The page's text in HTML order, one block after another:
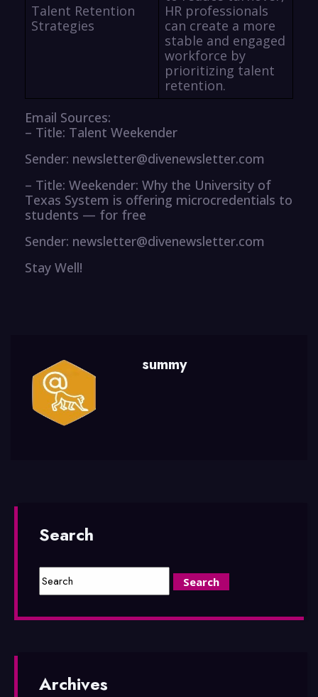
Talent Retention
Strategies
HR professionals
can create a more
stable and engaged
workforce by
prioritizing talent
retention.
Email Sources:
– Title: Talent Weekender
Sender: newsletter@divenewsletter.com
– Title: Weekender: Why the University of
Texas System is offering microcredentials to
students — for free
Sender: newsletter@divenewsletter.com
Stay Well!
summy
Search
Archives